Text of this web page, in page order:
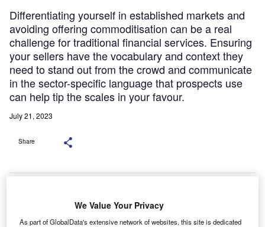
Differentiating yourself in established markets and
avoiding offering commoditisation can be a real
challenge for traditional financial services. Ensuring
your sellers have the vocabulary and context they
need to stand out from the crowd and communicate
in the sector-specific language that prospects use
can help tip the scales in your favour.
July 21, 2023
Share
We Value Your Privacy
As part of GlobalData's extensive network of websites, this site is dedicated